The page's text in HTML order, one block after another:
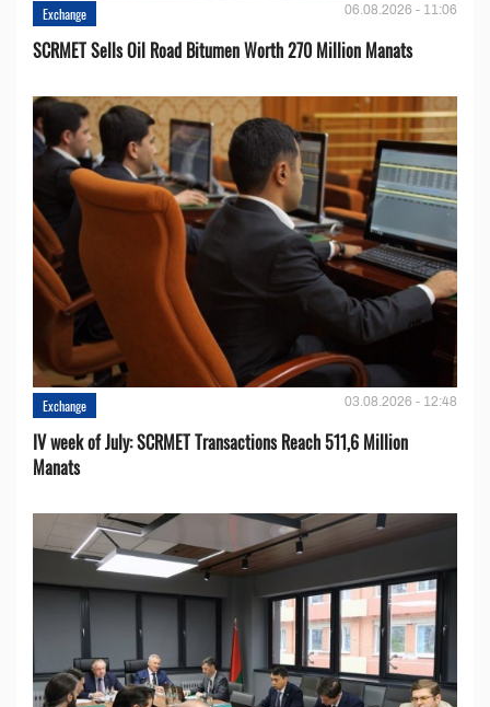
Exchange 06.08.2026 - 11:06
SCRMET Sells Oil Road Bitumen Worth 270 Million Manats
Exchange 03.08.2026 - 12:48
IV week of July: SCRMET Transactions Reach 511,6 Million
Manats